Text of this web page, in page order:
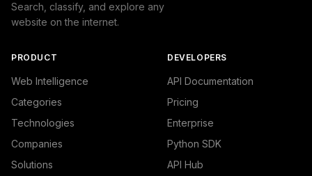
Search, classify, and explore any
website on the internet.
PRODUCT
Web Intelligence
Categories
Technologies
Companies
Solutions
DEVELOPERS
API Documentation
Pricing
Enterprise
Python SDK
API Hub